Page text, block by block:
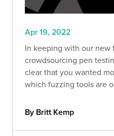
Apr 19, 2022
In keeping with our new
crowdsourcing pen
clear that you wanted
which fuzzing tools are
By Britt Kemp